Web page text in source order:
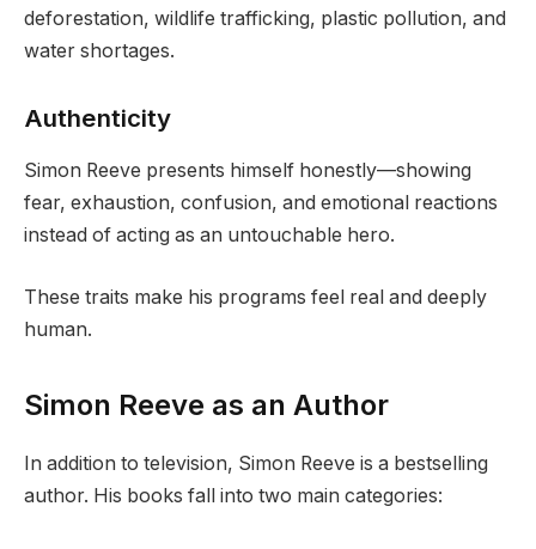
deforestation, wildlife trafficking, plastic pollution, and
water shortages.
Authenticity
Simon Reeve presents himself honestly—showing
fear, exhaustion, confusion, and emotional reactions
instead of acting as an untouchable hero.
These traits make his programs feel real and deeply
human.
Simon Reeve as an Author
In addition to television, Simon Reeve is a bestselling
author. His books fall into two main categories: